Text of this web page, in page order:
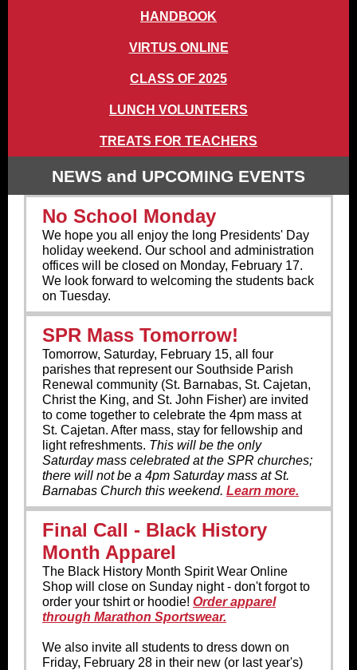
HANDBOOK
VIRTUS ONLINE
CLASS OF 2025
LUNCH VOLUNTEERS
TREATS FOR TEACHERS
NEWS and UPCOMING EVENTS
No School Monday
We hope you all enjoy the long Presidents' Day
holiday weekend. Our school and administration
offices will be closed on Monday, February 17.
We look forward to welcoming the students back
on Tuesday.
SPR Mass Tomorrow!
Tomorrow, Saturday, February 15, all four
parishes that represent our Southside Parish
Renewal community (St. Barnabas, St. Cajetan,
Christ the King, and St. John Fisher) are invited
to come together to celebrate the 4pm mass at
St. Cajetan. After mass, stay for fellowship and
light refreshments. This will be the only
Saturday mass celebrated at the SPR churches;
there will not be a 4pm Saturday mass at St.
Barnabas Church this weekend. Learn more.
Final Call - Black History
Month Apparel
The Black History Month Spirit Wear Online
Shop will close on Sunday night - don't forgot to
order your tshirt or hoodie! Order apparel
through Marathon Sportswear.
We also invite all students to dress down on
Friday, February 28 in their new (or last year's)